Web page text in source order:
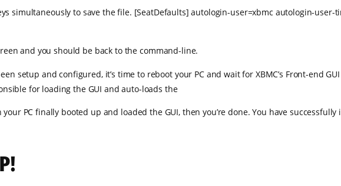
simultaneously to save the file. [SeatDefaults] autologin-user=xbmc autologin-
and you should be back to the command-line.
setup and configured, it’s time to reboot your PC and wait for XBMC’s Front-end
for loading the GUI and auto-loads the
your PC finally booted up and loaded the GUI, then you’re done. You have